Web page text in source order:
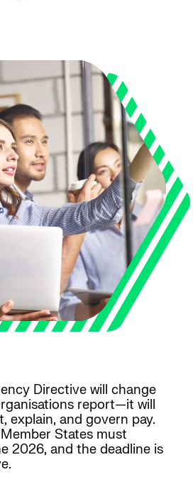
Directive will change
report—it will
explain, and govern pay.
States must
2026, and the deadline is